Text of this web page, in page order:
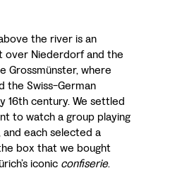
the river is an
over Niederdorf and the
Grossmünster, where
the Swiss-German
16th century. We settled
to watch a group playing
each selected a
box that we bought
iconic confiserie.